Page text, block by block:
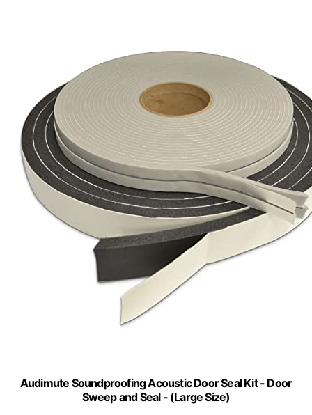
Audimute Soundproofing Acoustic Door Seal Kit - Door
Sweep and Seal - (Large Size)